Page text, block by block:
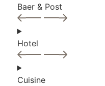
Baer & Post
Hotel
Cuisine